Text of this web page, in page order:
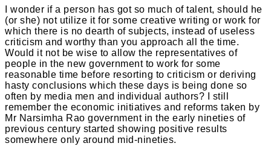
I wonder if a person has got so much of talent, should he
(or she) not utilize it for some creative writing or work for
which there is no dearth of subjects, instead of useless
criticism and worthy than you approach all the time.
Would it not be wise to allow the representatives of
people in the new government to work for some
reasonable time before resorting to criticism or deriving
hasty conclusions which these days is being done so
often by media men and individual authors? I still
remember the economic initiatives and reforms taken by
Mr Narsimha Rao government in the early nineties of
previous century started showing positive results
somewhere only around mid-nineties.